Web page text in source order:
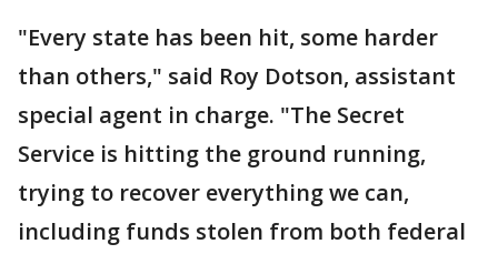
"Every state has been hit, some harder
than others," said Roy Dotson, assistant
special agent in charge. "The Secret
Service is hitting the ground running,
trying to recover everything we can,
including funds stolen from both federal